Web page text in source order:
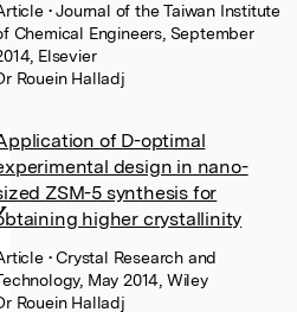
• Journal of the Taiwan Institute
Chemical Engineers, September
Elsevier
Rouein Halladj
of D-optimal
design in nano-
ZSM-5 synthesis for
higher crystallinity
• Crystal Research and
May 2014, Wiley
Rouein Halladj